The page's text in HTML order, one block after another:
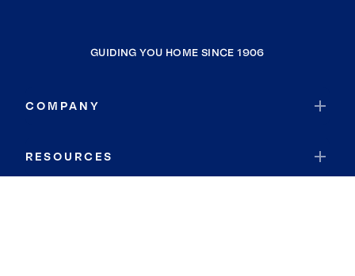
GUIDING YOU HOME SINCE 1906
COMPANY
RESOURCES